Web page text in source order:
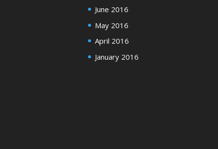
June 2016
May 2016
April 2016
January 2016